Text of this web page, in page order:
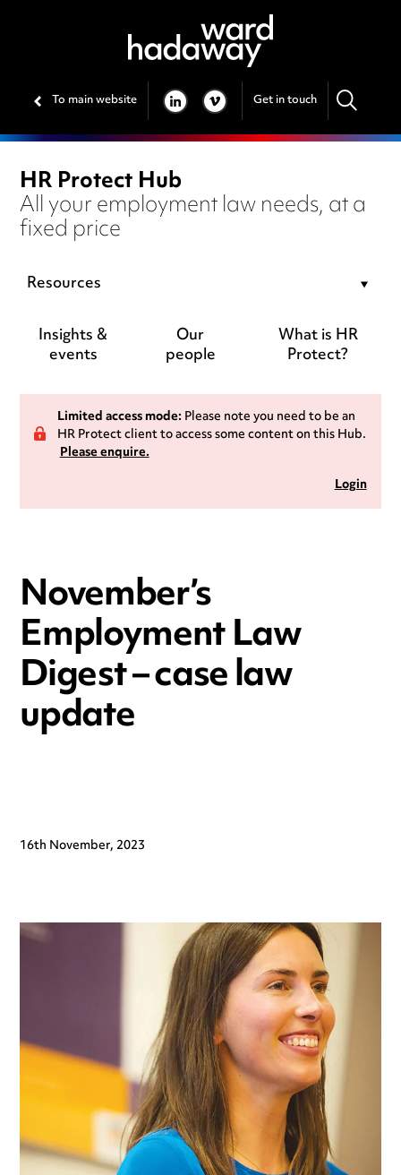
To main website LINKEDIN
VIMEO Get in touch
HR Protect Hub
All your employment law needs, at a
fixed price
Resources
Insights &
events
Our
people
What is HR
Protect?
Limited access mode:Please note you need to be an
HR Protect client to access some content on this Hub.
Please enquire.
Login
November’s
Employment Law
Digest – case law
update
16th November, 2023